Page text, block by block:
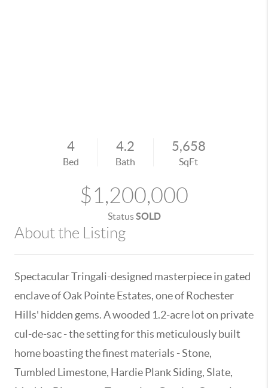
4
Bed
4.2
Bath
5,658
SqFt
$1,200,000
StatusSOLD
About the Listing
Spectacular Tringali-designed masterpiece in gated
enclave of Oak Pointe Estates, one of Rochester
Hills' hidden gems. A wooded 1.2-acre lot on private
cul-de-sac - the setting for this meticulously built
home boasting the finest materials - Stone,
Tumbled Limestone, Hardie Plank Siding, Slate,